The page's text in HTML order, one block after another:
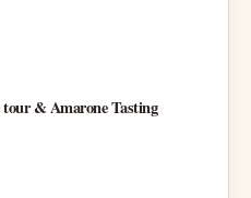
& Amarone Tasting